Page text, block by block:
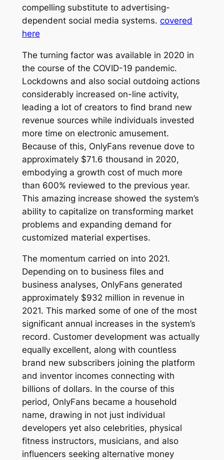
compelling substitute to advertising-
dependent social media systems. covered
here
The turning factor was available in 2020 in
the course of the COVID-19 pandemic.
Lockdowns and also social outdoing actions
considerably increased on-line activity,
leading a lot of creators to find brand new
revenue sources while individuals invested
more time on electronic amusement.
Because of this, OnlyFans revenue dove to
approximately $71.6 thousand in 2020,
embodying a growth cost of much more
than 600% reviewed to the previous year.
This amazing increase showed the system’s
ability to capitalize on transforming market
problems and expanding demand for
customized material expertises.
The momentum carried on into 2021.
Depending on to business files and
business analyses, OnlyFans generated
approximately $932 million in revenue in
2021. This marked some of one of the most
significant annual increases in the system’s
record. Customer development was actually
equally excellent, along with countless
brand new subscribers joining the platform
and inventor incomes connecting with
billions of dollars. In the course of this
period, OnlyFans became a household
name, drawing in not just individual
developers yet also celebrities, physical
fitness instructors, musicians, and also
influencers seeking alternative money